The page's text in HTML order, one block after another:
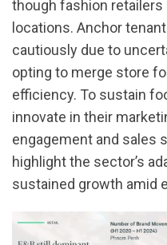
though fashion
locations. Anchor
cautiously due to
opting to merge store
efficiency. To sustain
innovate in their
engagement and sales
highlight the sector’s
sustained growth amid